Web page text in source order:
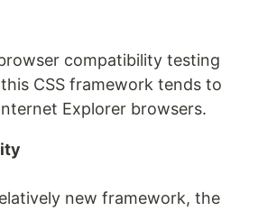
compatibility testing
CSS framework tends to
Explorer browsers.
new framework, the